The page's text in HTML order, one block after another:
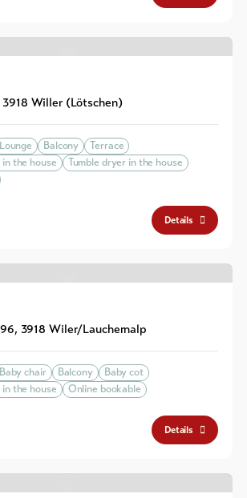
3918 Willer (Lötschen)
Lounge Balcony
Terrace
the house
Tumble dryer in the house
Details
, 3918 Wiler/Lauchernalp
Baby chair Balcony
Baby cot
the house
Online bookable
Details